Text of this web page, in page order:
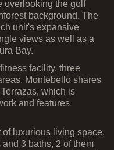
overlooking the golf
background. The
unit's expansive
views as well as a
Bay.
facility, three
Montebello shares
which is
and features
of luxurious living space,
3 baths, 2 of them